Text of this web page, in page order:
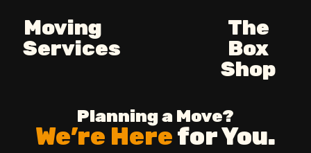
Moving
Services
The
Box
Shop
Planning a Move?
We’re Herefor You.